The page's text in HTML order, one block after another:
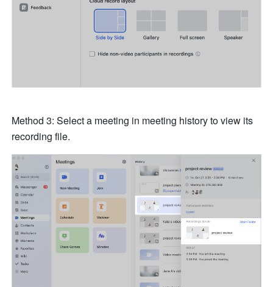
Method 3: Select a meeting in meeting history to view its
recording file.